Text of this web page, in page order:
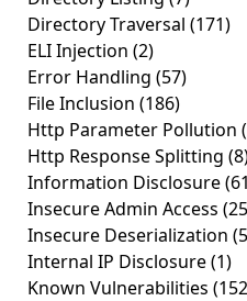
Directory Traversal (171)
ELI Injection (2)
Error Handling (57)
File Inclusion (186)
Http Parameter Pollution
Http Response Splitting
Information Disclosure
Insecure Admin Access
Insecure Deserialization
Internal IP Disclosure(1)
Known Vulnerabilities